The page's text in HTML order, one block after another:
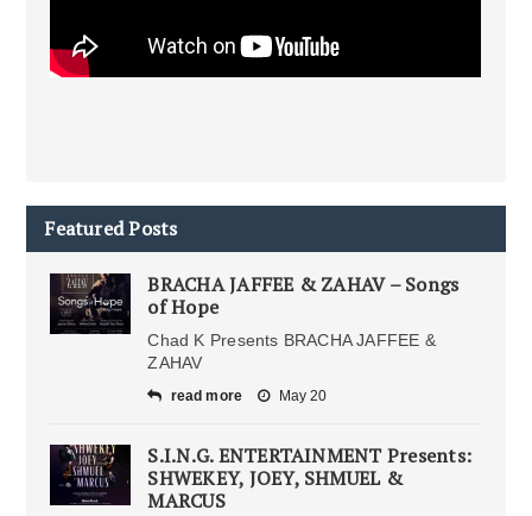
Featured Posts
BRACHA JAFFEE & ZAHAV – Songs
of Hope
Chad K Presents BRACHA JAFFEE &
ZAHAV
read more May 20
S.I.N.G. ENTERTAINMENT Presents:
SHWEKEY, JOEY, SHMUEL &
MARCUS